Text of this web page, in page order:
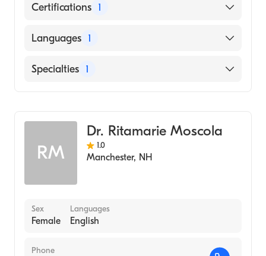
Certifications 1
American Board of Internal Medicine
Languages 1
English
Specialties 1
RM
Dr. Ritamarie Moscola
1.0
Manchester, NH
Sex
Female
Languages
English
Phone